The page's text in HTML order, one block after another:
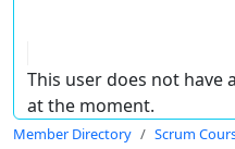
This user does not
at the moment.
Member Directory Scrum